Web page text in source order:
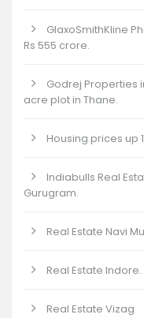
GlaxoSmithKline
Rs 555 crore.
Godrej Properties
acre plot in Thane.
Housing prices up
Indiabulls Real
Gurugram.
Real Estate Navi
Real Estate Indore.
Real Estate Vizag